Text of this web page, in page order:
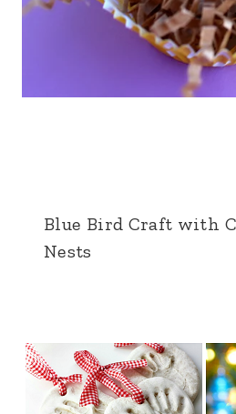
Blue Bird Craft with
Nests